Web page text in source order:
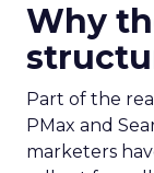
Why
Part of the
PMax and
marketers